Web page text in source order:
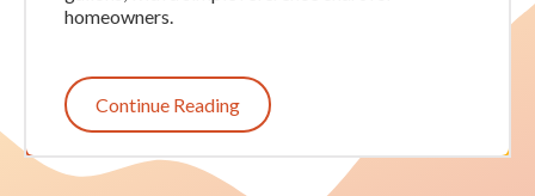
homeowners.
Continue Reading